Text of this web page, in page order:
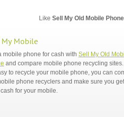
Like Sell My Old Mobile Phone
My Mobile
mobile phone for cash with Sell My Old
and compare mobile phone recycling sites.
to recycle your mobile phone, you can
phone recyclers and make sure you
for your mobile.